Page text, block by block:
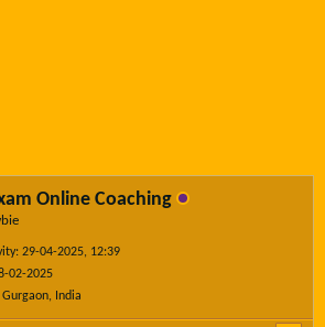
Online Coaching
29-04-2025, 12:39
02-2025
Gurgaon, India